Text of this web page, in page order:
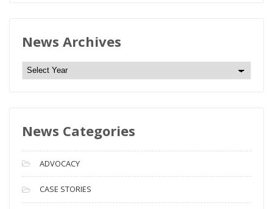
News Archives
N
e
A
c
h
i
v
News Categories
ADVOCACY
CASE STORIES